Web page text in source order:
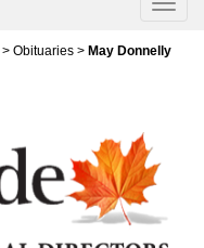
> Obituaries > May Donnelly